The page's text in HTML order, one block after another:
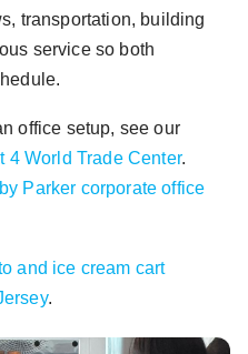
transportation, building
service so both
office setup, see our
4 World Trade Center.
Parker corporate office
and ice cream cart
.